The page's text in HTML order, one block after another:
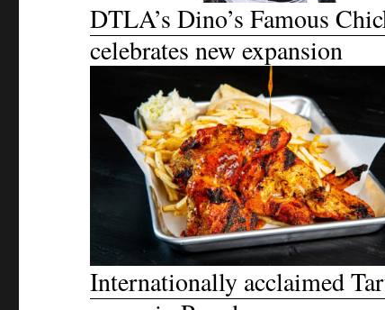
DTLA’s Dino’s Famous
celebrates new expansion
Internationally acclaimed